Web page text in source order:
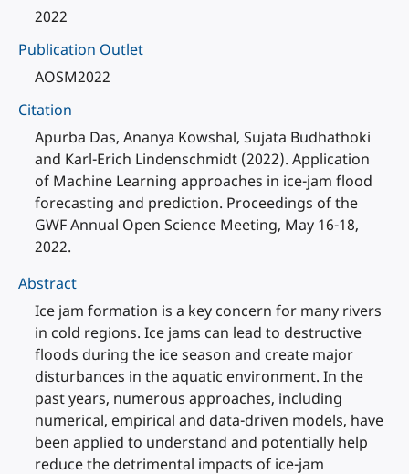
2022
Publication Outlet
AOSM2022
Citation
Apurba Das, Ananya Kowshal, Sujata Budhathoki
and Karl-Erich Lindenschmidt (2022). Application
of Machine Learning approaches in ice-jam flood
forecasting and prediction. Proceedings of the
GWF Annual Open Science Meeting, May 16-18,
2022.
Abstract
Ice jam formation is a key concern for many rivers
in cold regions. Ice jams can lead to destructive
floods during the ice season and create major
disturbances in the aquatic environment. In the
past years, numerous approaches, including
numerical, empirical and data-driven models, have
been applied to understand and potentially help
reduce the detrimental impacts of ice-jam